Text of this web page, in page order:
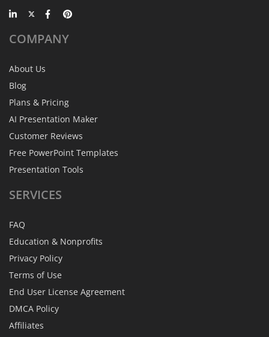
COMPANY
About Us
Blog
Plans & Pricing
AI Presentation Maker
Customer Reviews
Free PowerPoint Templates
Presentation Tools
SERVICES
FAQ
Education & Nonprofits
Privacy Policy
Terms of Use
End User License Agreement
DMCA Policy
Affiliates